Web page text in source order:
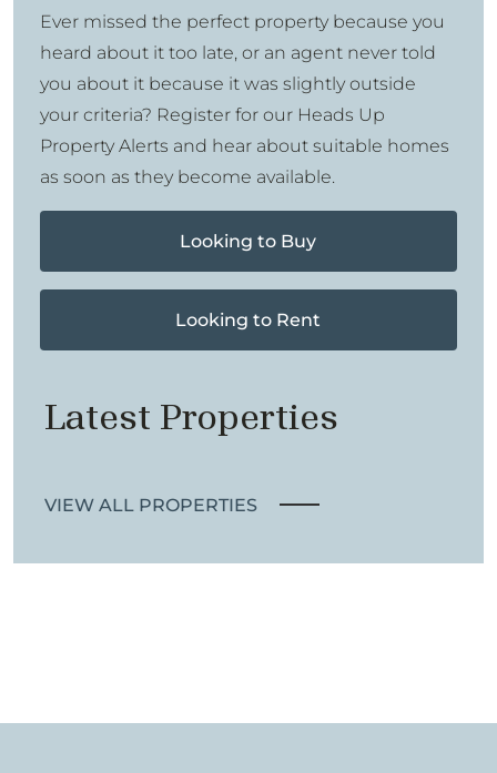
Ever missed the perfect property because you
heard about it too late, or an agent never told
you about it because it was slightly outside
your criteria? Register for our Heads Up
Property Alerts and hear about suitable homes
as soon as they become available.
Looking to Buy
Looking to Rent
Latest Properties
VIEW ALL PROPERTIES